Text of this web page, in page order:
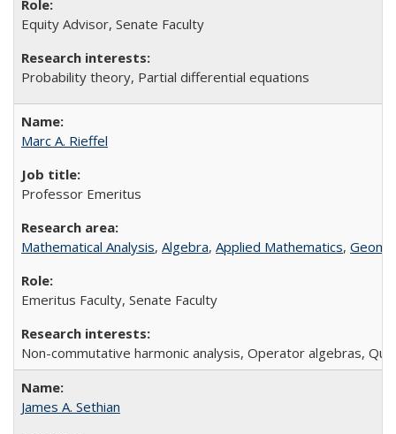
Equity Advisor, Senate Faculty
Probability theory, Partial differential equations
Marc A. Rieffel
Professor Emeritus
Mathematical Analysis, Algebra, Applied Mathematics,
Emeritus Faculty, Senate Faculty
Non-commutative harmonic analysis, Operator algebras,
James A. Sethian